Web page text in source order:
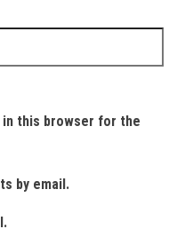
in this browser for the
by email.